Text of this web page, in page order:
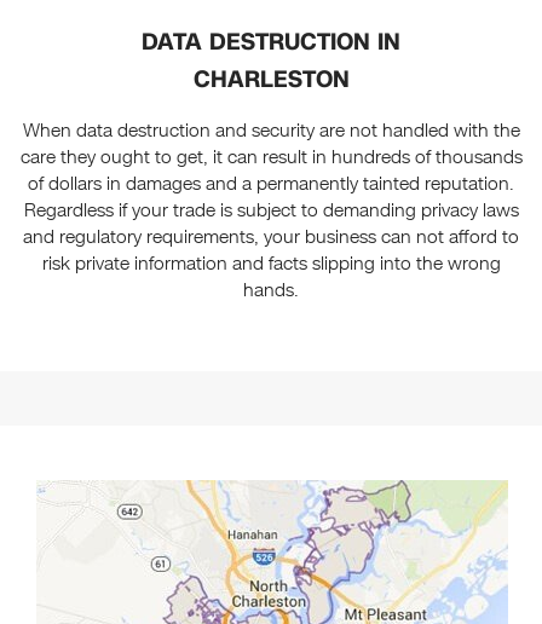
DATA DESTRUCTION IN
CHARLESTON
When data destruction and security are not handled with the
care they ought to get, it can result in hundreds of thousands
of dollars in damages and a permanently tainted reputation.
Regardless if your trade is subject to demanding privacy laws
and regulatory requirements, your business can not afford to
risk private information and facts slipping into the wrong
hands.